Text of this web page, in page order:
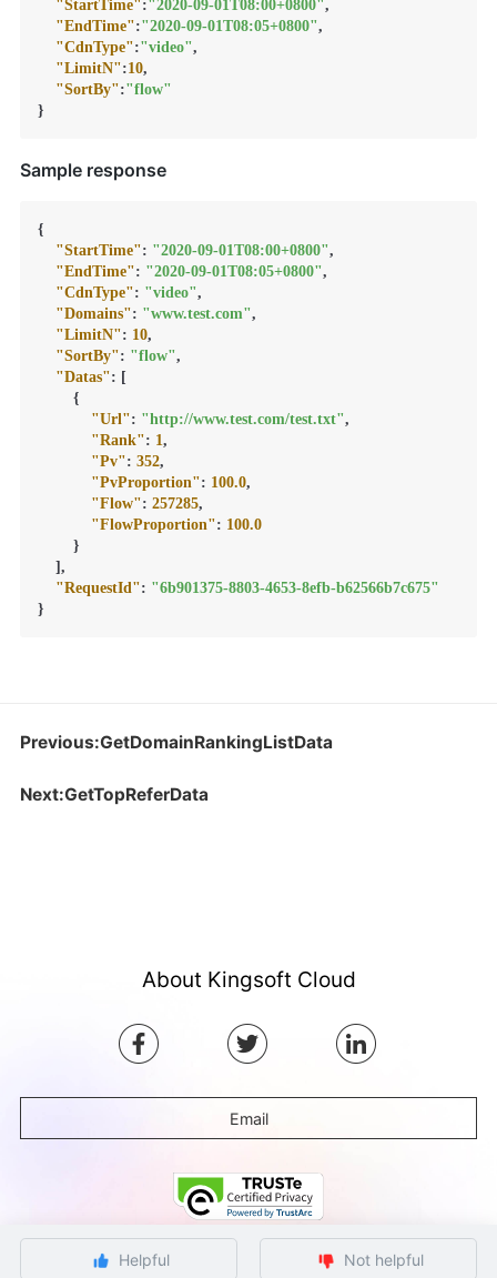
"StartTime":"2020-09-01T08:00+0800",
"EndTime":"2020-09-01T08:05+0800",
"CdnType":"video",
"LimitN":10,
"SortBy":"flow"
}
Sample response
{
"StartTime": "2020-09-01T08:00+0800",
"EndTime": "2020-09-01T08:05+0800",
"CdnType": "video",
"Domains": "www.test.com",
"LimitN": 10,
"SortBy": "flow",
"Datas": [
{
"Url": "http://www.test.com/test.txt",
"Rank": 1 ,
"Pv": 352,
"PvProportion": 100.0,
"Flow": 257285,
"FlowProportion": 100.0
}
] ,
"RequestId": "6b901375-8803-4653-8efb-b62566b7c675"
}
Previous:GetDomainRankingListData
Next:GetTopReferData
Helpful Not helpful
About Kingsoft Cloud
Email
©Copyright by Ksyun All rights reserved. Beijing ICP Filing No. 12032080